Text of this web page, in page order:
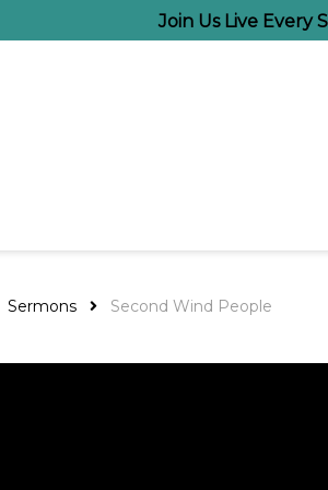
Join Us Live Every
Sermons Second Wind People